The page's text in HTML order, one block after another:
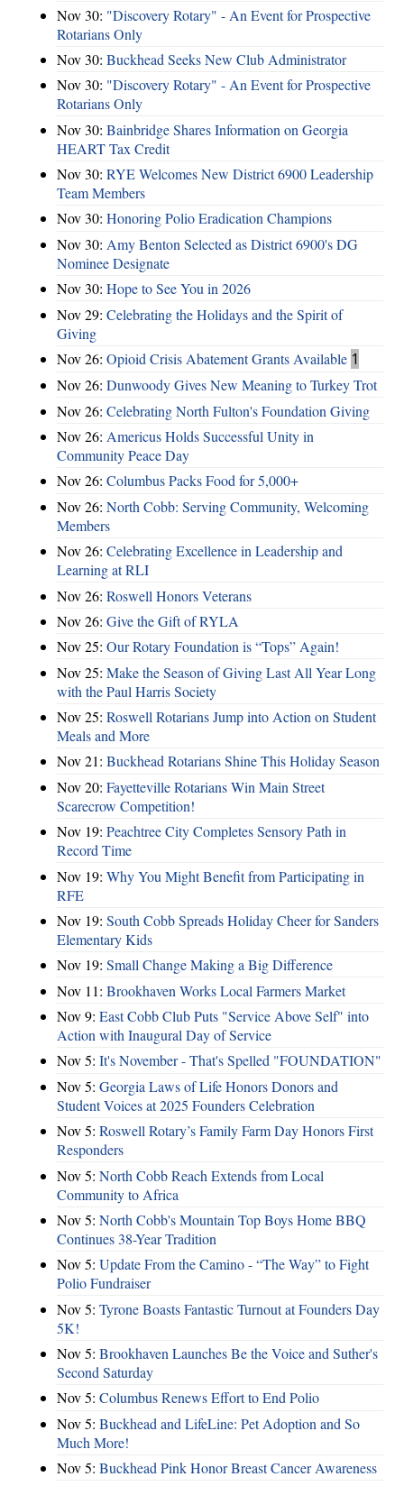
Nov 30: "Discovery Rotary" - An Event for Prospective
Rotarians Only
Nov 30: Buckhead Seeks New Club Administrator
Nov 30: "Discovery Rotary" - An Event for Prospective
Rotarians Only
Nov 30: Bainbridge Shares Information on Georgia
HEART Tax Credit
Nov 30: RYE Welcomes New District 6900 Leadership
Team Members
Nov 30: Honoring Polio Eradication Champions
Nov 30: Amy Benton Selected as District 6900's DG
Nominee Designate
Nov 30: Hope to See You in 2026
Nov 29: Celebrating the Holidays and the Spirit of
Giving
Nov 26: Opioid Crisis Abatement Grants Available 1
Nov 26: Dunwoody Gives New Meaning to Turkey Trot
Nov 26: Celebrating North Fulton's Foundation Giving
Nov 26: Americus Holds Successful Unity in
Community Peace Day
Nov 26: Columbus Packs Food for 5,000+
Nov 26: North Cobb: Serving Community, Welcoming
Members
Nov 26: Celebrating Excellence in Leadership and
Learning at RLI
Nov 26: Roswell Honors Veterans
Nov 26: Give the Gift of RYLA
Nov 25: Our Rotary Foundation is “Tops” Again!
Nov 25: Make the Season of Giving Last All Year Long
with the Paul Harris Society
Nov 25: Roswell Rotarians Jump into Action on Student
Meals and More
Nov 21: Buckhead Rotarians Shine This Holiday Season
Nov 20: Fayetteville Rotarians Win Main Street
Scarecrow Competition!
Nov 19: Peachtree City Completes Sensory Path in
Record Time
Nov 19: Why You Might Benefit from Participating in
RFE
Nov 19: South Cobb Spreads Holiday Cheer for Sanders
Elementary Kids
Nov 19: Small Change Making a Big Difference
Nov 11: Brookhaven Works Local Farmers Market
Nov 9: East Cobb Club Puts "Service Above Self" into
Action with Inaugural Day of Service
Nov 5: It's November - That's Spelled "FOUNDATION"
Nov 5: Georgia Laws of Life Honors Donors and
Student Voices at 2025 Founders Celebration
Nov 5: Roswell Rotary’s Family Farm Day Honors First
Responders
Nov 5: North Cobb Reach Extends from Local
Community to Africa
Nov 5: North Cobb's Mountain Top Boys Home BBQ
Continues 38-Year Tradition
Nov 5: Update From the Camino - “The Way” to Fight
Polio Fundraiser
Nov 5: Tyrone Boasts Fantastic Turnout at Founders Day
5K!
Nov 5: Brookhaven Launches Be the Voice and Suther's
Second Saturday
Nov 5: Columbus Renews Effort to End Polio
Nov 5: Buckhead and LifeLine: Pet Adoption and So
Much More!
Nov 5: Buckhead Pink Honor Breast Cancer Awareness